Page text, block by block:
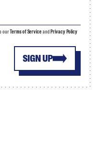
SIGN UP
ourTerms of Serviceand Privacy Policy